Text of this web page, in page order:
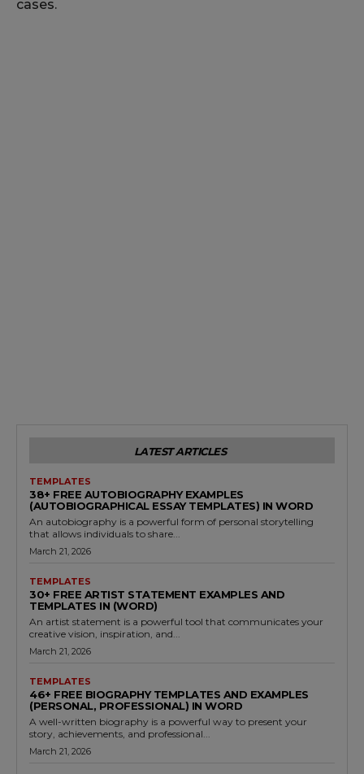
cases.
LATEST ARTICLES
TEMPLATES
38+ FREE AUTOBIOGRAPHY EXAMPLES
(AUTOBIOGRAPHICAL ESSAY TEMPLATES) IN WORD
An autobiography is a powerful form of personal storytelling
that allows individuals to share...
March 21, 2026
TEMPLATES
30+ FREE ARTIST STATEMENT EXAMPLES AND
TEMPLATES IN (WORD)
An artist statement is a powerful tool that communicates your
creative vision, inspiration, and...
March 21, 2026
TEMPLATES
46+ FREE BIOGRAPHY TEMPLATES AND EXAMPLES
(PERSONAL, PROFESSIONAL) IN WORD
A well-written biography is a powerful way to present your
story, achievements, and professional...
March 21, 2026